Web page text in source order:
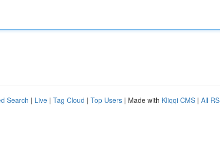
Search | Live | Tag Cloud | Top Users | Made with Kliqqi CMS | All